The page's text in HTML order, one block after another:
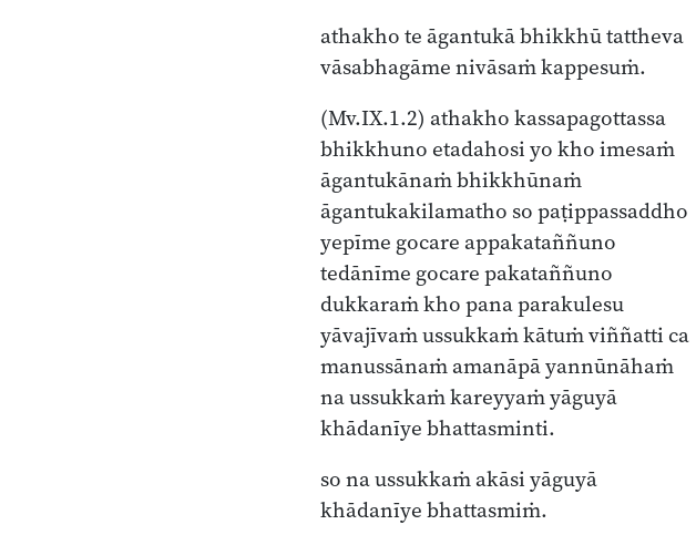
athakho te āgantukā bhikkhū tattheva
vāsabhagāme nivāsaṁ kappesuṁ.
(Mv.IX.1.2) athakho kassapagottassa
bhikkhuno etadahosi yo kho imesaṁ
āgantukānaṁ bhikkhūnaṁ
āgantukakilamatho so paṭippassaddho
yepīme gocare appakataññuno
tedānīme gocare pakataññuno
dukkaraṁ kho pana parakulesu
yāvajīvaṁ ussukkaṁ kātuṁ viññatti ca
manussānaṁ amanāpā yannūnāhaṁ
na ussukkaṁ kareyyaṁ yāguyā
khādanīye bhattasminti.
so na ussukkaṁ akāsi yāguyā
khādanīye bhattasmiṁ.